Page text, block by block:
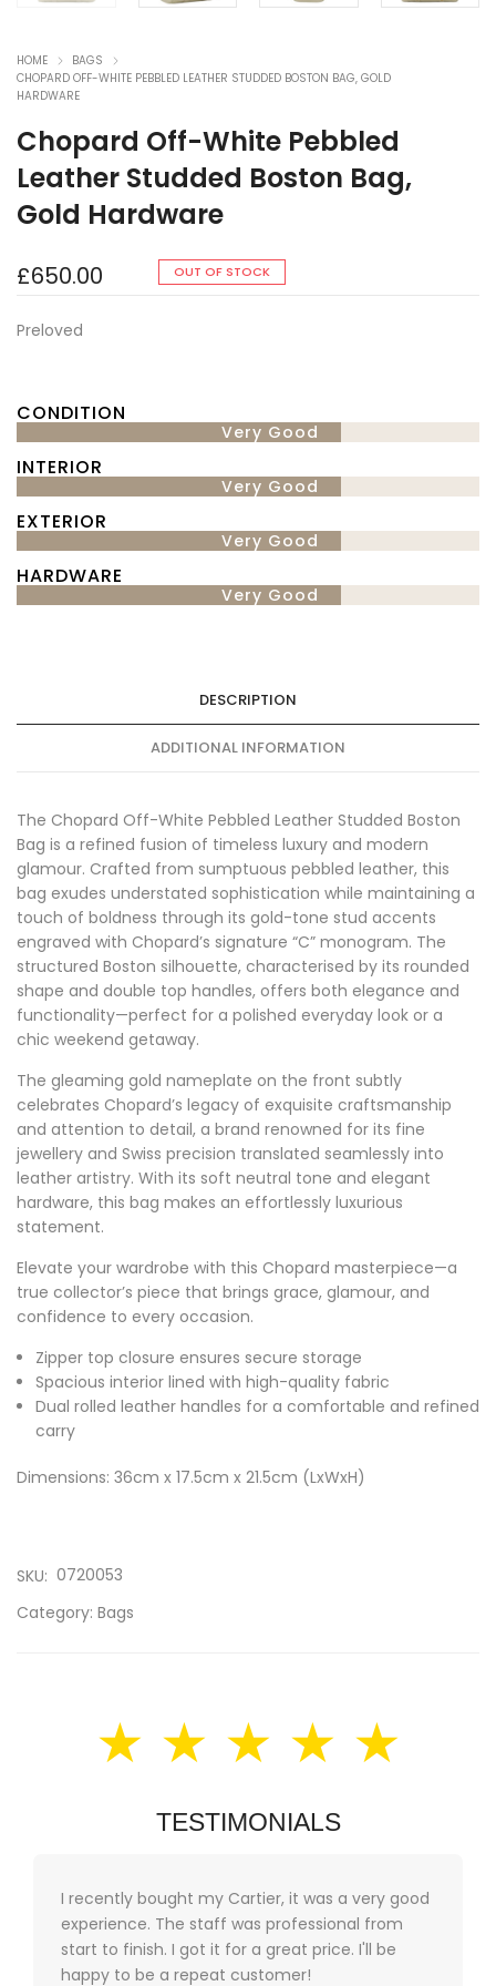
HOME
BAGS
CHOPARD OFF-WHITE PEBBLED LEATHER STUDDED BOSTON BAG, GOLD
HARDWARE
Chopard Off-White Pebbled
Leather Studded Boston Bag,
Gold Hardware
£650.00
Preloved
CONDITION
Very Good
INTERIOR
Very Good
EXTERIOR
Very Good
HARDWARE
Very Good
OUT OF STOCK
DESCRIPTION
ADDITIONAL INFORMATION
The Chopard Off-White Pebbled Leather Studded Boston
Bag is a refined fusion of timeless luxury and modern
glamour. Crafted from sumptuous pebbled leather, this
bag exudes understated sophistication while maintaining a
touch of boldness through its gold-tone stud accents
engraved with Chopard’s signature “C” monogram. The
structured Boston silhouette, characterised by its rounded
shape and double top handles, offers both elegance and
functionality—perfect for a polished everyday look or a
chic weekend getaway.
The gleaming gold nameplate on the front subtly
celebrates Chopard’s legacy of exquisite craftsmanship
and attention to detail, a brand renowned for its fine
jewellery and Swiss precision translated seamlessly into
leather artistry. With its soft neutral tone and elegant
hardware, this bag makes an effortlessly luxurious
statement.
Elevate your wardrobe with this Chopard masterpiece—a
true collector’s piece that brings grace, glamour, and
confidence to every occasion.
Zipper top closure ensures secure storage
Spacious interior lined with high-quality fabric
Dual rolled leather handles for a comfortable and refined
carry
Dimensions: 36cm x 17.5cm x 21.5cm (LxWxH)
SKU: 0720053
Category: Bags
★ ★ ★ ★ ★
TESTIMONIALS
I recently bought my Cartier, it was a very good
experience. The staff was professional from
start to finish. I got it for a great price. I'll be
happy to be a repeat customer!